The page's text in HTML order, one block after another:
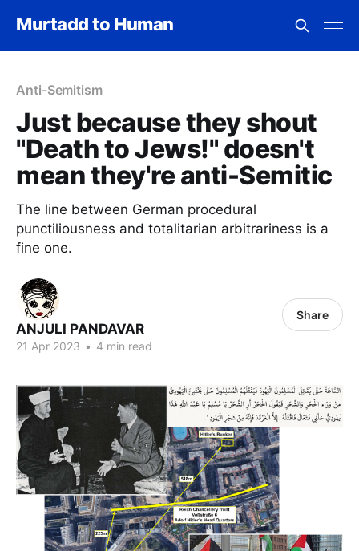
Murtadd to Human
Anti-Semitism
Just because they shout
"Death to Jews!" doesn't
mean they're anti-Semitic
The line between German procedural
punctiliousness and totalitarian arbitrariness is a
fine one.
ANJULI PANDAVAR
21 Apr 2023 • 4 min read
Share